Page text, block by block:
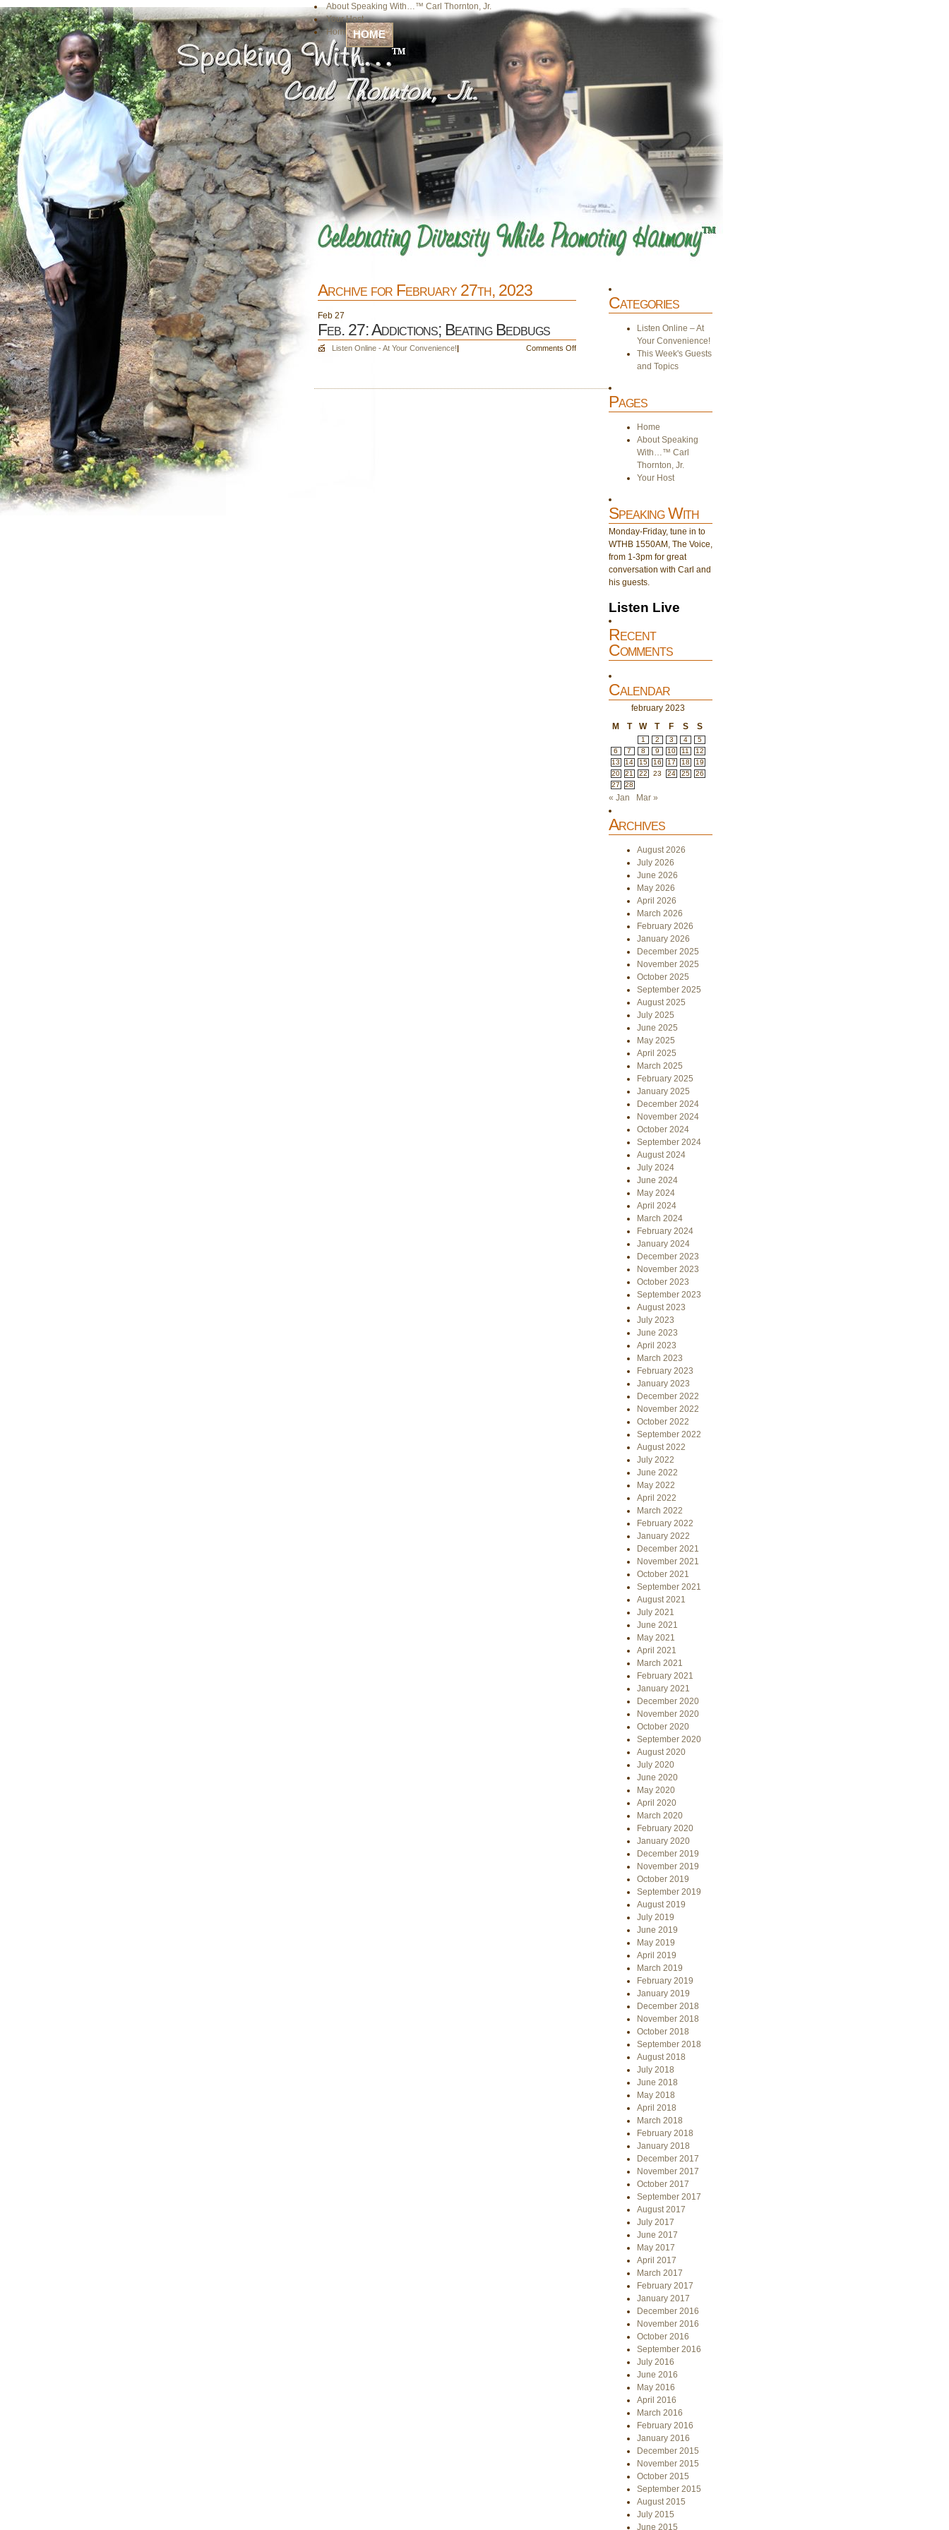
About Speaking With…™ Carl Thornton, Jr.
Your Host
Home HOME
Archive for February 27th, 2023
Feb 27
Feb. 27: Addictions; Beating Bedbugs
Listen Online - At Your Convenience!| Comments Offon
Addictions;
Categories
Listen Online – At
Your Convenience!
This Week's Guests
and Topics
Pages
Home
About Speaking
With…™ Carl
Thornton, Jr.
Your Host
Speaking With
Monday-Friday, tune in to
WTHB 1550AM, The Voice,
from 1-3pm for great
conversation with Carl and
his guests.
Listen Live
Recent
Comments
Calendar
february 2023
M
T W T F S S
1 2 3 4
5
6
7 8 9 10 11
12
13
14 15 16 17 18
19
20
21 22 23 24 25
26
27
28
« Jan Mar »
Archives
August 2026
July 2026
June 2026
May 2026
April 2026
March 2026
February 2026
January 2026
December 2025
November 2025
October 2025
September 2025
August 2025
July 2025
June 2025
May 2025
April 2025
March 2025
February 2025
January 2025
December 2024
November 2024
October 2024
September 2024
August 2024
July 2024
June 2024
May 2024
April 2024
March 2024
February 2024
January 2024
December 2023
November 2023
October 2023
September 2023
August 2023
July 2023
June 2023
April 2023
March 2023
February 2023
January 2023
December 2022
November 2022
October 2022
September 2022
August 2022
July 2022
June 2022
May 2022
April 2022
March 2022
February 2022
January 2022
December 2021
November 2021
October 2021
September 2021
August 2021
July 2021
June 2021
May 2021
April 2021
March 2021
February 2021
January 2021
December 2020
November 2020
October 2020
September 2020
August 2020
July 2020
June 2020
May 2020
April 2020
March 2020
February 2020
January 2020
December 2019
November 2019
October 2019
September 2019
August 2019
July 2019
June 2019
May 2019
April 2019
March 2019
February 2019
January 2019
December 2018
November 2018
October 2018
September 2018
August 2018
July 2018
June 2018
May 2018
April 2018
March 2018
February 2018
January 2018
December 2017
November 2017
October 2017
September 2017
August 2017
July 2017
June 2017
May 2017
April 2017
March 2017
February 2017
January 2017
December 2016
November 2016
October 2016
September 2016
July 2016
June 2016
May 2016
April 2016
March 2016
February 2016
January 2016
December 2015
November 2015
October 2015
September 2015
August 2015
July 2015
June 2015